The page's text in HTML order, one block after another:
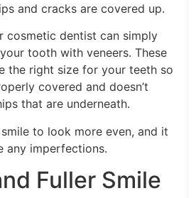
and cracks are covered up.
cosmetic dentist can simply
tooth with veneers. These
the right size for your teeth so
covered and doesn’t
that are underneath.
to look more even, and it
any imperfections.
Fuller Smile